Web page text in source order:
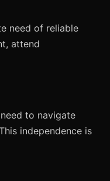
need of reliable
attend
to navigate
independence is